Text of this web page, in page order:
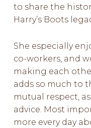
to share the
Harry’s Boots
She especially
co-workers, and
making each
adds so much to
mutual respect,
advice. Most
more every day